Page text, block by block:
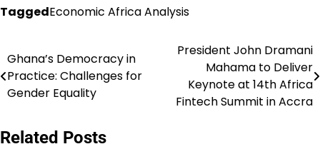
TaggedEconomic Africa Analysis
Post
navigation
Ghana’s Democracy in
Practice: Challenges for
Gender Equality
President John Dramani
Mahama to Deliver
Keynote at 14th Africa
Fintech Summit in Accra
Related Posts